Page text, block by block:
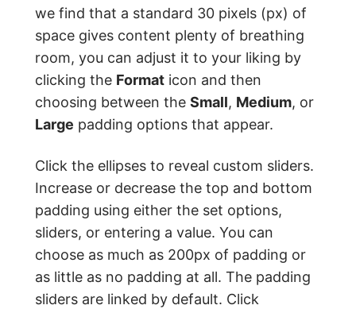
we find that a standard 30 pixels (px) of
space gives content plenty of breathing
room, you can adjust it to your liking by
clicking the Format icon and then
choosing between the Small, Medium, or
Large padding options that appear.
Click the ellipses to reveal custom sliders.
Increase or decrease the top and bottom
padding using either the set options,
sliders, or entering a value. You can
choose as much as 200px of padding or
as little as no padding at all. The padding
sliders are linked by default. Click